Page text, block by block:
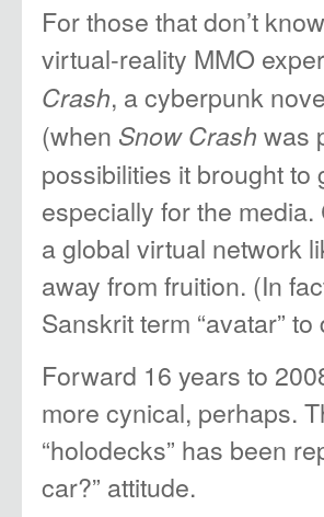
For those that don’t
virtual-reality MMO
Crash, a cyberpunk
(when Snow Crash was
possibilities it brought
especially for the
a global virtual network
away from fruition. (In
Sanskrit term “avatar”
Forward 16 years to
more cynical, perhaps.
“holodecks” has been
car?” attitude.